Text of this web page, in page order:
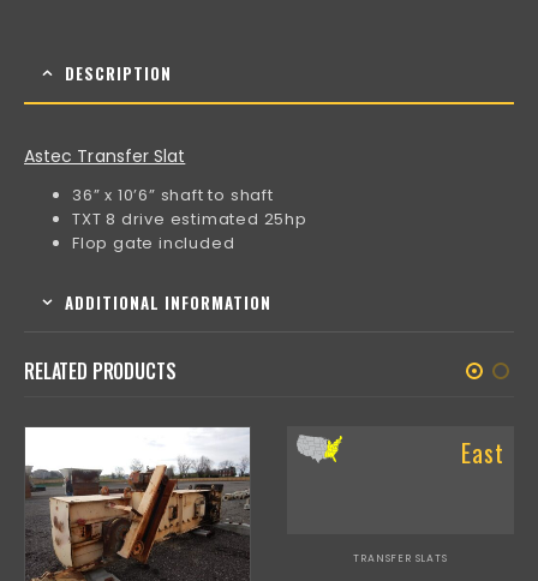
DESCRIPTION
Astec Transfer Slat
36” x 10’6” shaft to shaft
TXT 8 drive estimated 25hp
Flop gate included
ADDITIONAL INFORMATION
RELATED PRODUCTS
East
TRANSFER SLATS